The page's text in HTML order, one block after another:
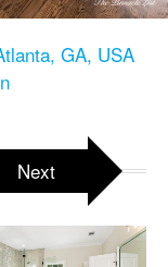
GA, USA
Next